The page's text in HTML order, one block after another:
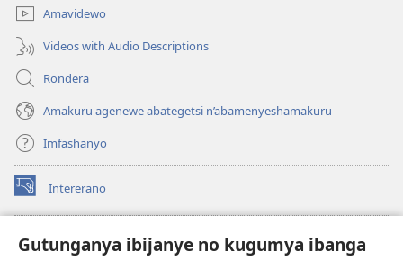
Gutunganya ibijanye no kugumya ibanga
Amavidewo
Videos with Audio Descriptions
Rondera
Amakuru agenewe abategetsi n’abamenyeshamakuru
Imfashanyo
Intererano
(opens
new
Icegeranyo c'ibitabu co kuri internet ca Watchtower
(opens